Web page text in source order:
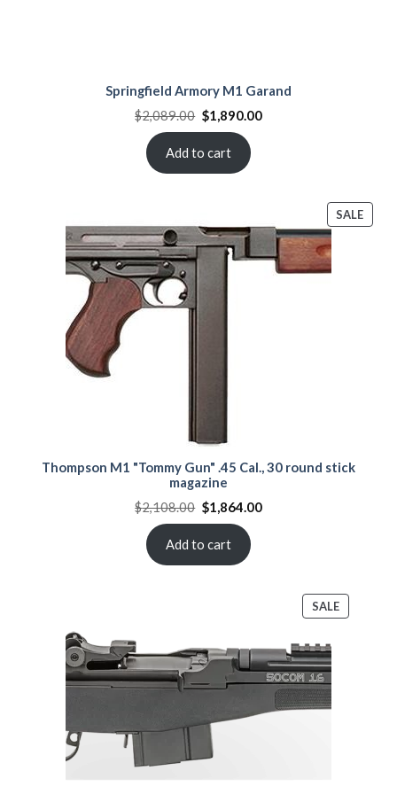
Springfield Armory M1 Garand
$2,089.00 Original
price
$2,089.00.
$1,890.00Current
Add to cart
SALE
ON
Thompson M1 "Tommy Gun" .45 Cal., 30 round stick
magazine
$2,108.00 Original
price
$2,108.00.
$1,864.00Current
Add to cart
SALEPRODUCT
ON